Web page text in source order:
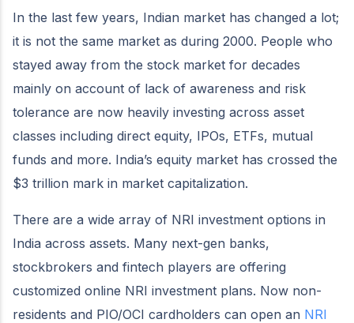
In the last few years, Indian market has changed a lot;
it is not the same market as during 2000. People who
stayed away from the stock market for decades
mainly on account of lack of awareness and risk
tolerance are now heavily investing across asset
classes including direct equity, IPOs, ETFs, mutual
funds and more. India’s equity market has crossed the
$3 trillion mark in market capitalization.
There are a wide array of NRI investment options in
India across assets. Many next-gen banks,
stockbrokers and fintech players are offering
customized online NRI investment plans. Now non-
residents and PIO/OCI cardholders can open an NRI